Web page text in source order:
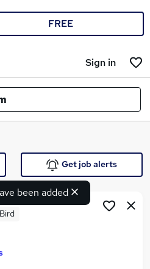
FREE
Sign in
jobs
been added
Get job alerts